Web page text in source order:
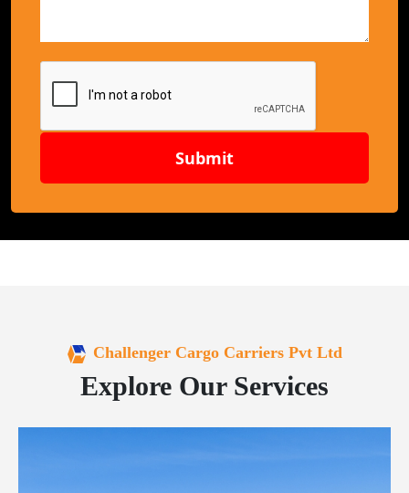
Submit
Challenger Cargo Carriers Pvt Ltd
Explore Our Services